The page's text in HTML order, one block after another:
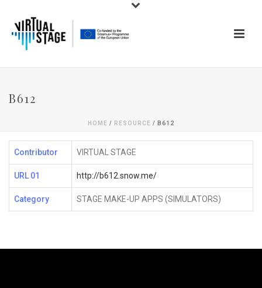
B612
HOME / RESOURCE / B612
Contributor VIRTUAL STAGE
URL 01 http://b612.snow.me/
Category STAGE MAKE-UP APPS (SIMULATORS)